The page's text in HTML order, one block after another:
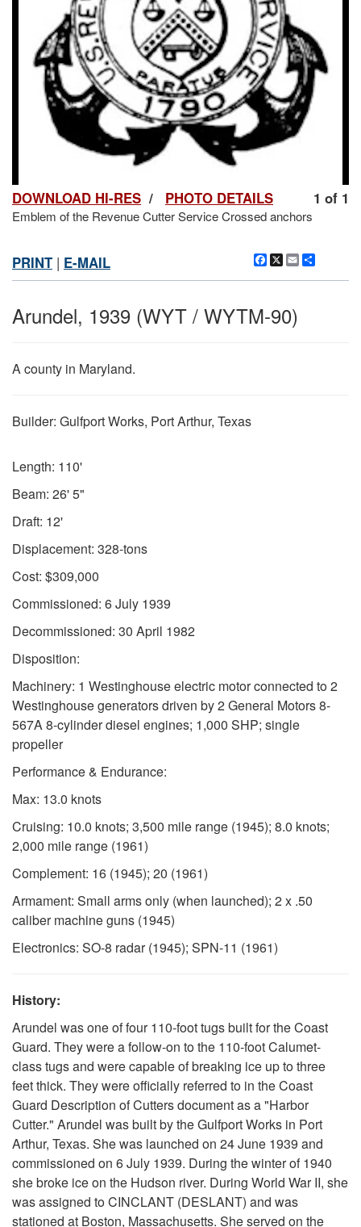
1 of 1
DOWNLOAD HI-RES / PHOTO DETAILS
Emblem of the Revenue Cutter Service Crossed anchors
Facebook
X Email
PRINT | E-MAIL
Arundel, 1939 (WYT / WYTM-90)
A county in Maryland.
Builder: Gulfport Works, Port Arthur, Texas
Length: 110'
Beam: 26' 5"
Draft: 12'
Displacement: 328-tons
Cost: $309,000
Commissioned: 6 July 1939
Decommissioned: 30 April 1982
Disposition:
Machinery: 1 Westinghouse electric motor connected to 2
Westinghouse generators driven by 2 General Motors 8-
567A 8-cylinder diesel engines; 1,000 SHP; single
propeller
Performance & Endurance:
Max: 13.0 knots
Cruising: 10.0 knots; 3,500 mile range (1945); 8.0 knots;
2,000 mile range (1961)
Complement: 16 (1945); 20 (1961)
Armament: Small arms only (when launched); 2 x .50
caliber machine guns (1945)
Electronics: SO-8 radar (1945); SPN-11 (1961)
History:
Arundel was one of four 110-foot tugs built for the Coast
Guard. They were a follow-on to the 110-foot Calumet-
class tugs and were capable of breaking ice up to three
feet thick. They were officially referred to in the Coast
Guard Description of Cutters document as a "Harbor
Cutter." Arundel was built by the Gulfport Works in Port
Arthur, Texas. She was launched on 24 June 1939 and
commissioned on 6 July 1939. During the winter of 1940
she broke ice on the Hudson river. During World War II, she
was assigned to CINCLANT (DESLANT) and was
stationed at Boston, Massachusetts. She served on the